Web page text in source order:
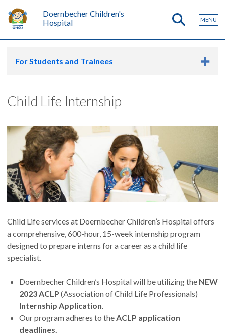
Doernbecher Children's
Hospital
MENU
For Students and Trainees
Child Life Internship
Child Life services at Doernbecher Children’s Hospital offers
a comprehensive, 600-hour, 15-week internship program
designed to prepare interns for a career as a child life
specialist.
Doernbecher Children’s Hospital will be utilizing the NEW
2023 ACLP (Association of Child Life Professionals)
Internship Application.
Our program adheres to theACLP application
deadlines.